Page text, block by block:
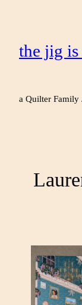
the jig is
a Quilter Family